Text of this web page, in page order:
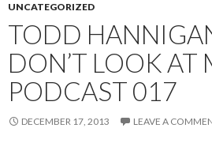
UNCATEGORIZED
TODD
DON’T LOOK AT
PODCAST 017
DECEMBER 17, 2013 LEAVE A